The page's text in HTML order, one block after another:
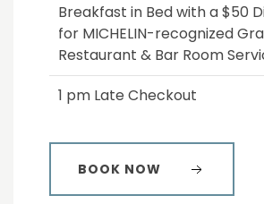
Breakfast in Bed with a $50
for MICHELIN-recognized
Restaurant & Bar Room
1 pm Late Checkout
BOOK NOW